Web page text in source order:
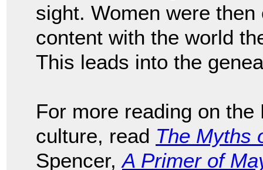
sight. Women were
content with the world
This leads into the
For more reading on
culture, read The Myths
Spencer,A Primer of